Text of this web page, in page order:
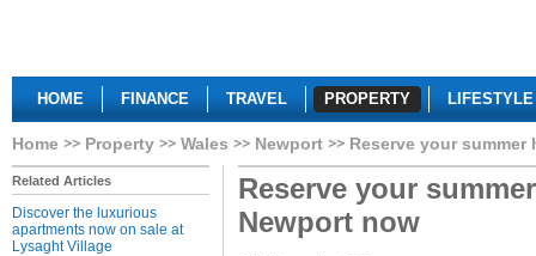
HOME FINANCE TRAVEL PROPERTY LIFESTYLE
Home Property Wales Newport Reserve your
Related Articles
Discover the luxurious
apartments now on sale at
Lysaght Village
Reserve your
Newport now